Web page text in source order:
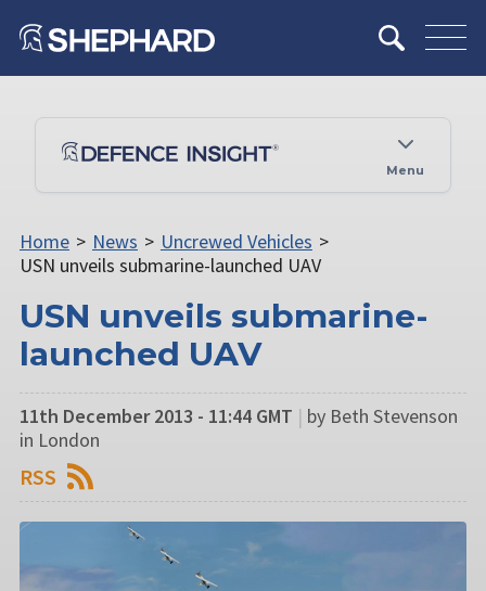
Menu
Home > News > Uncrewed Vehicles >
USN unveils submarine-launched UAV
USN unveils submarine-
launched UAV
11th December 2013 - 11:44 GMT | by Beth Stevenson
in London
RSS